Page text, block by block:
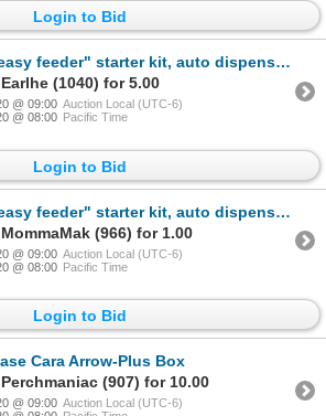
Login to Bid
feeder" starter kit, auto dispense cleaner for water softener systems
(1040) for 5.00
@ 09:00 Auction Local (UTC-6)
@ 08:00 Pacific Time
Login to Bid
feeder" starter kit, auto dispense cleaner for water softener systems
(966) for 1.00
@ 09:00 Auction Local (UTC-6)
@ 08:00 Pacific Time
Login to Bid
Cara Arrow-Plus Box
(907) for 10.00
@ 09:00 Auction Local (UTC-6)